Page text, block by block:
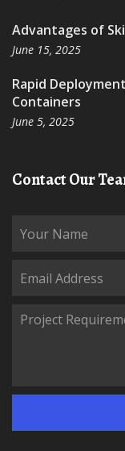
Advantages of
June 15, 2025
Rapid Deployment of Prefabricated Photovoltaic
Containers
June 5, 2025
Contact Our